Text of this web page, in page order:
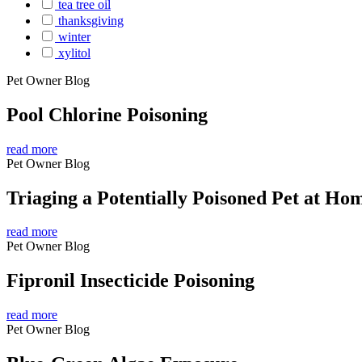
tea tree oil
thanksgiving
winter
xylitol
Pet Owner Blog
Pool Chlorine Poisoning
read more
Pet Owner Blog
Triaging a Potentially Poisoned Pet at
read more
Pet Owner Blog
Fipronil Insecticide Poisoning
read more
Pet Owner Blog